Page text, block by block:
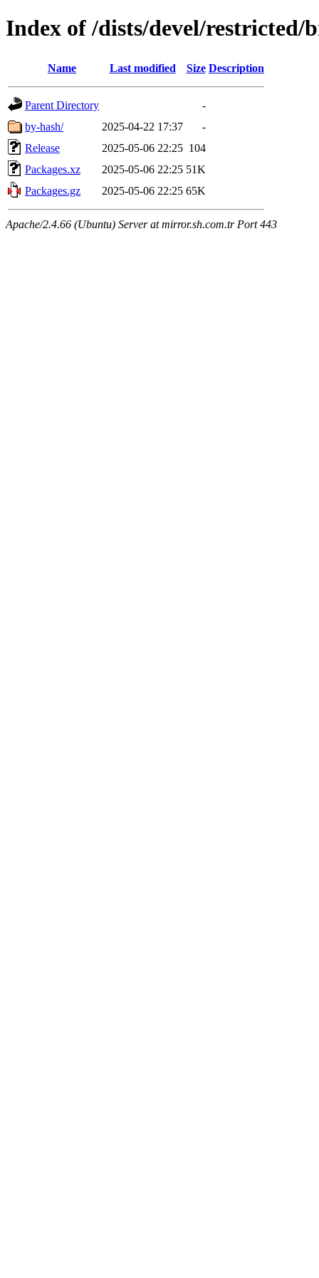
Index of /dists/devel/restricted/
Name Last modified Size Description
Parent Directory
-
by-hash/
2025-04-22 17:37
-
Release
2025-05-06 22:25 104
Packages.xz
2025-05-06 22:25 51K
Packages.gz
2025-05-06 22:25 65K
Apache/2.4.66 (Ubuntu) Server at mirror.sh.com.tr Port 443